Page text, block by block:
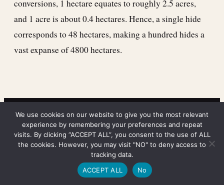
conversions, 1 hectare equates to roughly 2.5 acres,
and 1 acre is about 0.4 hectares. Hence, a single hide
corresponds to 48 hectares, making a hundred hides a
vast expanse of 4800 hectares.
We use cookies on our website to give you the most relevant
experience by remembering your preferences and repeat
visits. By clicking “ACCEPT ALL”, you consent to the use of ALL
the cookies. However, you may visit "NO" to deny access to
tracking data.
ACCEPT ALL
No